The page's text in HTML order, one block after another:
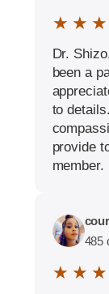
★ ★
Dr.
been a
to
provide
member.
485
★ ★